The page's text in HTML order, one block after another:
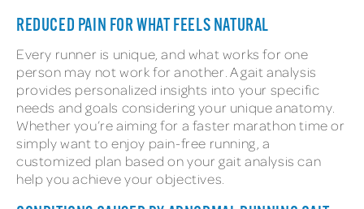
REDUCED PAIN FOR WHAT FEELS NATURAL
Every runner is unique, and what works for one
person may not work for another. A gait analysis
provides personalized insights into your specific
needs and goals considering your unique anatomy.
Whether you’re aiming for a faster marathon time or
simply want to enjoy pain-free running, a
customized plan based on your gait analysis can
help you achieve your objectives.